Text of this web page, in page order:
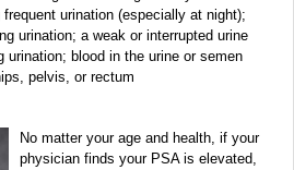
urination (especially at night);
urination; a weak or interrupted urine
urination; blood in the urine or semen
pelvis, or rectum
No matter your age and health, if your
physician finds your PSA is elevated,